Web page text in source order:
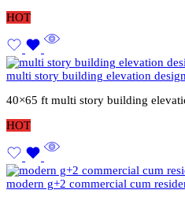
HOT
multi story building elevation design
40×65 ft multi story building
HOT
modern g+2 commercial cum